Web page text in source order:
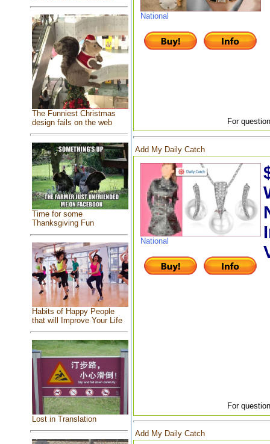
The Funniest Christmas
design fails on the web
Time for some
Thanksgiving Fun
Habits of Happy People
that will Improve Your Life
Lost in Translation
National
For
Add My Daily Catch
National
For
Add My Daily Catch